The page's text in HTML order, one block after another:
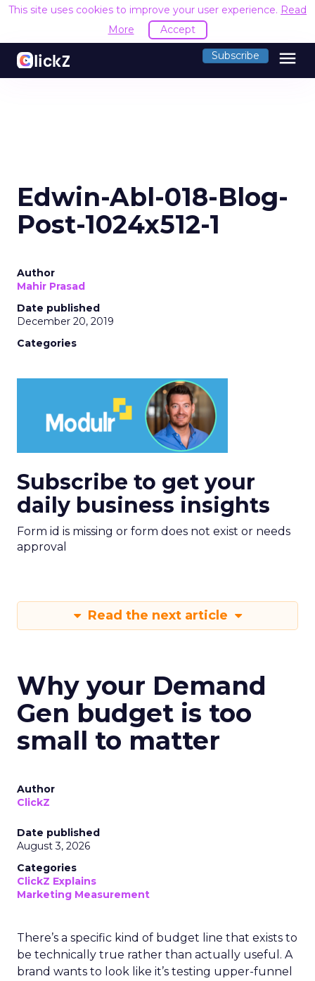
This site uses cookies to improve your user experience. Read
More
Accept
Subscribe menu
Edwin-Abl-018-Blog-
Post-1024x512-1
Author
Mahir Prasad
Date published
December 20, 2019
Categories
Subscribe to get your
daily business insights
Form id is missing or form does not exist or needs
approval
Read the next article
Why your Demand
Gen budget is too
small to matter
Author
ClickZ
Date published
August 3, 2026
Categories
ClickZ Explains
Marketing Measurement
There’s a specific kind of budget line that exists to
be technically true rather than actually useful. A
brand wants to look like it’s testing upper-funnel